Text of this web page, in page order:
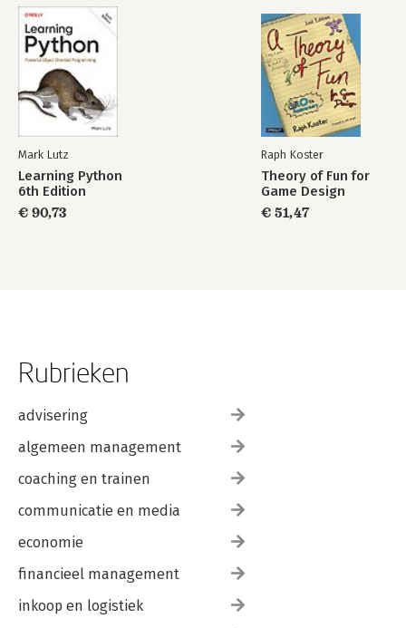
Section – Quick-example
Section – Quick-exercise
Chapter 6 – XAML
Chapter goal: Understand where design and style properties
should be applied in WPF
Section 1 – Window size and size
Section – Quick-example (custom message box)
Section – Quick-exercise
Mark Lutz
Learning Python
6th Edition
€ 90,73
Raph Koster
Theory of Fun for
Game Design
€ 51,47
Rubrieken
advisering
algemeen management
coaching en trainen
communicatie en media
economie
financieel management
inkoop en logistiek